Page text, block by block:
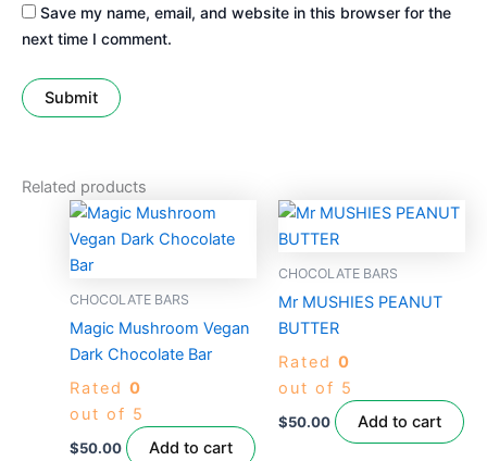
Save my name, email, and website in this browser for the
next time I comment.
Related products
CHOCOLATE BARS
Magic Mushroom Vegan
Dark Chocolate Bar
Rated 0
out of 5
$50.00 Add to cart
CHOCOLATE BARS
Mr MUSHIES PEANUT
BUTTER
Rated 0
out of 5
$50.00 Add to cart